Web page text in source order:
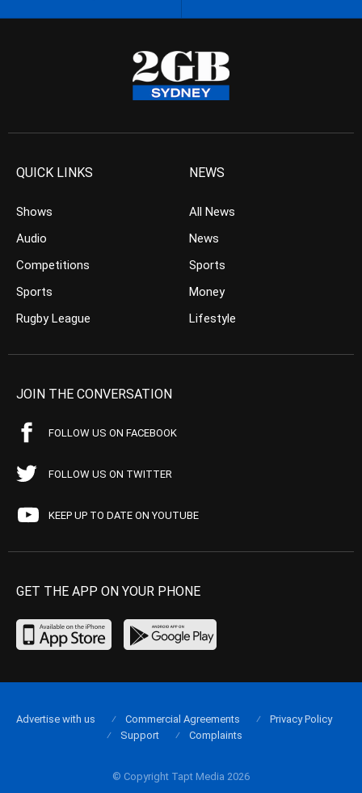
QUICK LINKS
Shows
Audio
Competitions
Sports
Rugby League
NEWS
All News
News
Sports
Money
Lifestyle
JOIN THE CONVERSATION
FOLLOW US ON FACEBOOK
FOLLOW US ON TWITTER
KEEP UP TO DATE ON YOUTUBE
GET THE APP ON YOUR PHONE
© Copyright Tapt Media 2026
Advertise with us Commercial Agreements
Privacy Policy
Support
Complaints